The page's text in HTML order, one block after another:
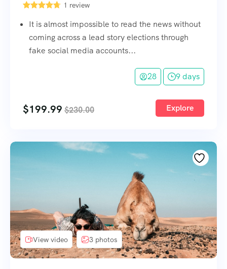
1 review
It is almost impossible to read the news without
coming across a lead story elections through
fake social media accounts...
28 9 days
$199.99 $230.00 Explore
View video 3 photos